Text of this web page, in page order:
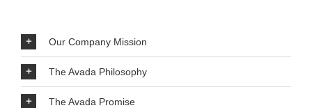
Our Company Mission
The Avada Philosophy
The Avada Promise